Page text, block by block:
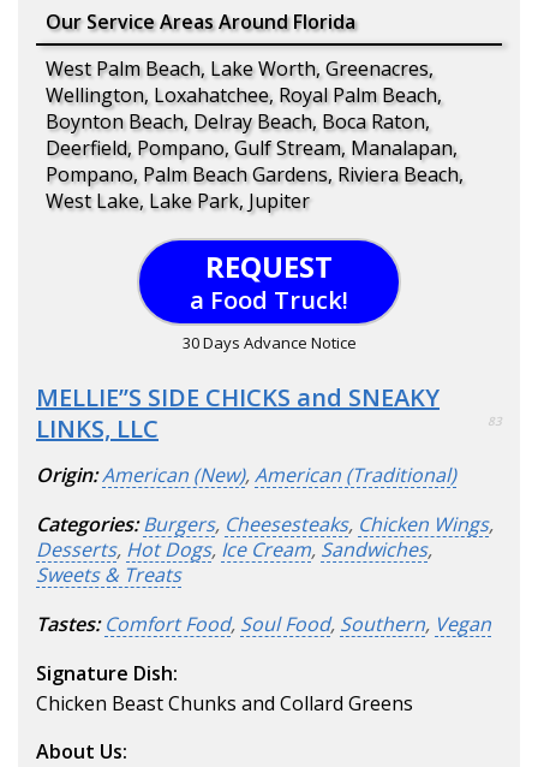
Our Service Areas Around Florida
West Palm Beach, Lake Worth, Greenacres,
Wellington, Loxahatchee, Royal Palm Beach,
Boynton Beach, Delray Beach, Boca Raton,
Deerfield, Pompano, Gulf Stream, Manalapan,
Pompano, Palm Beach Gardens, Riviera Beach,
West Lake, Lake Park, Jupiter
REQUEST
a Food Truck!
30 Days Advance Notice
MELLIE’’S SIDE CHICKS and SNEAKY
LINKS, LLC
83
Origin:American (New),American (Traditional)
Categories: Burgers, Cheesesteaks, Chicken Wings,
Desserts, Hot Dogs, Ice Cream, Sandwiches,
Sweets & Treats
Tastes: Comfort Food, Soul Food, Southern, Vegan
Signature Dish:
Chicken Beast Chunks and Collard Greens
About Us: